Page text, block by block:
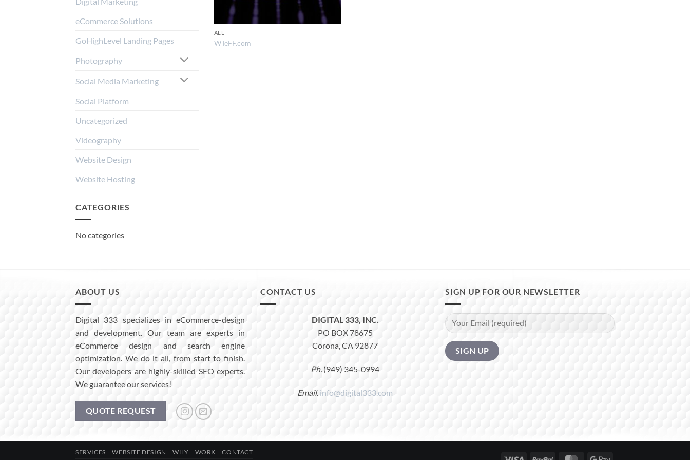
eCommerce Solutions
GoHighLevel Landing Pages
Photography
Social Media Marketing
Social Platform
Uncategorized
Videography
Website Design
Website Hosting
CATEGORIES
No categories
ALL
WTeFF.com
ABOUT US
Digital 333 specializes in eCommerce-design
and development. Our team are experts in
eCommerce design and search engine
optimization. We do it all, from start to finish.
Our developers are highly-skilled SEO experts.
We guarantee our services!
QUOTE REQUEST
CONTACT US
DIGITAL 333, INC.
PO BOX 78675
Corona, CA 92877
Ph. (949) 345-0994
Email. info@digital333.com
SIGN UP FOR OUR NEWSLETTER
SERVICES WEBSITE DESIGN WHY WORK CONTACT